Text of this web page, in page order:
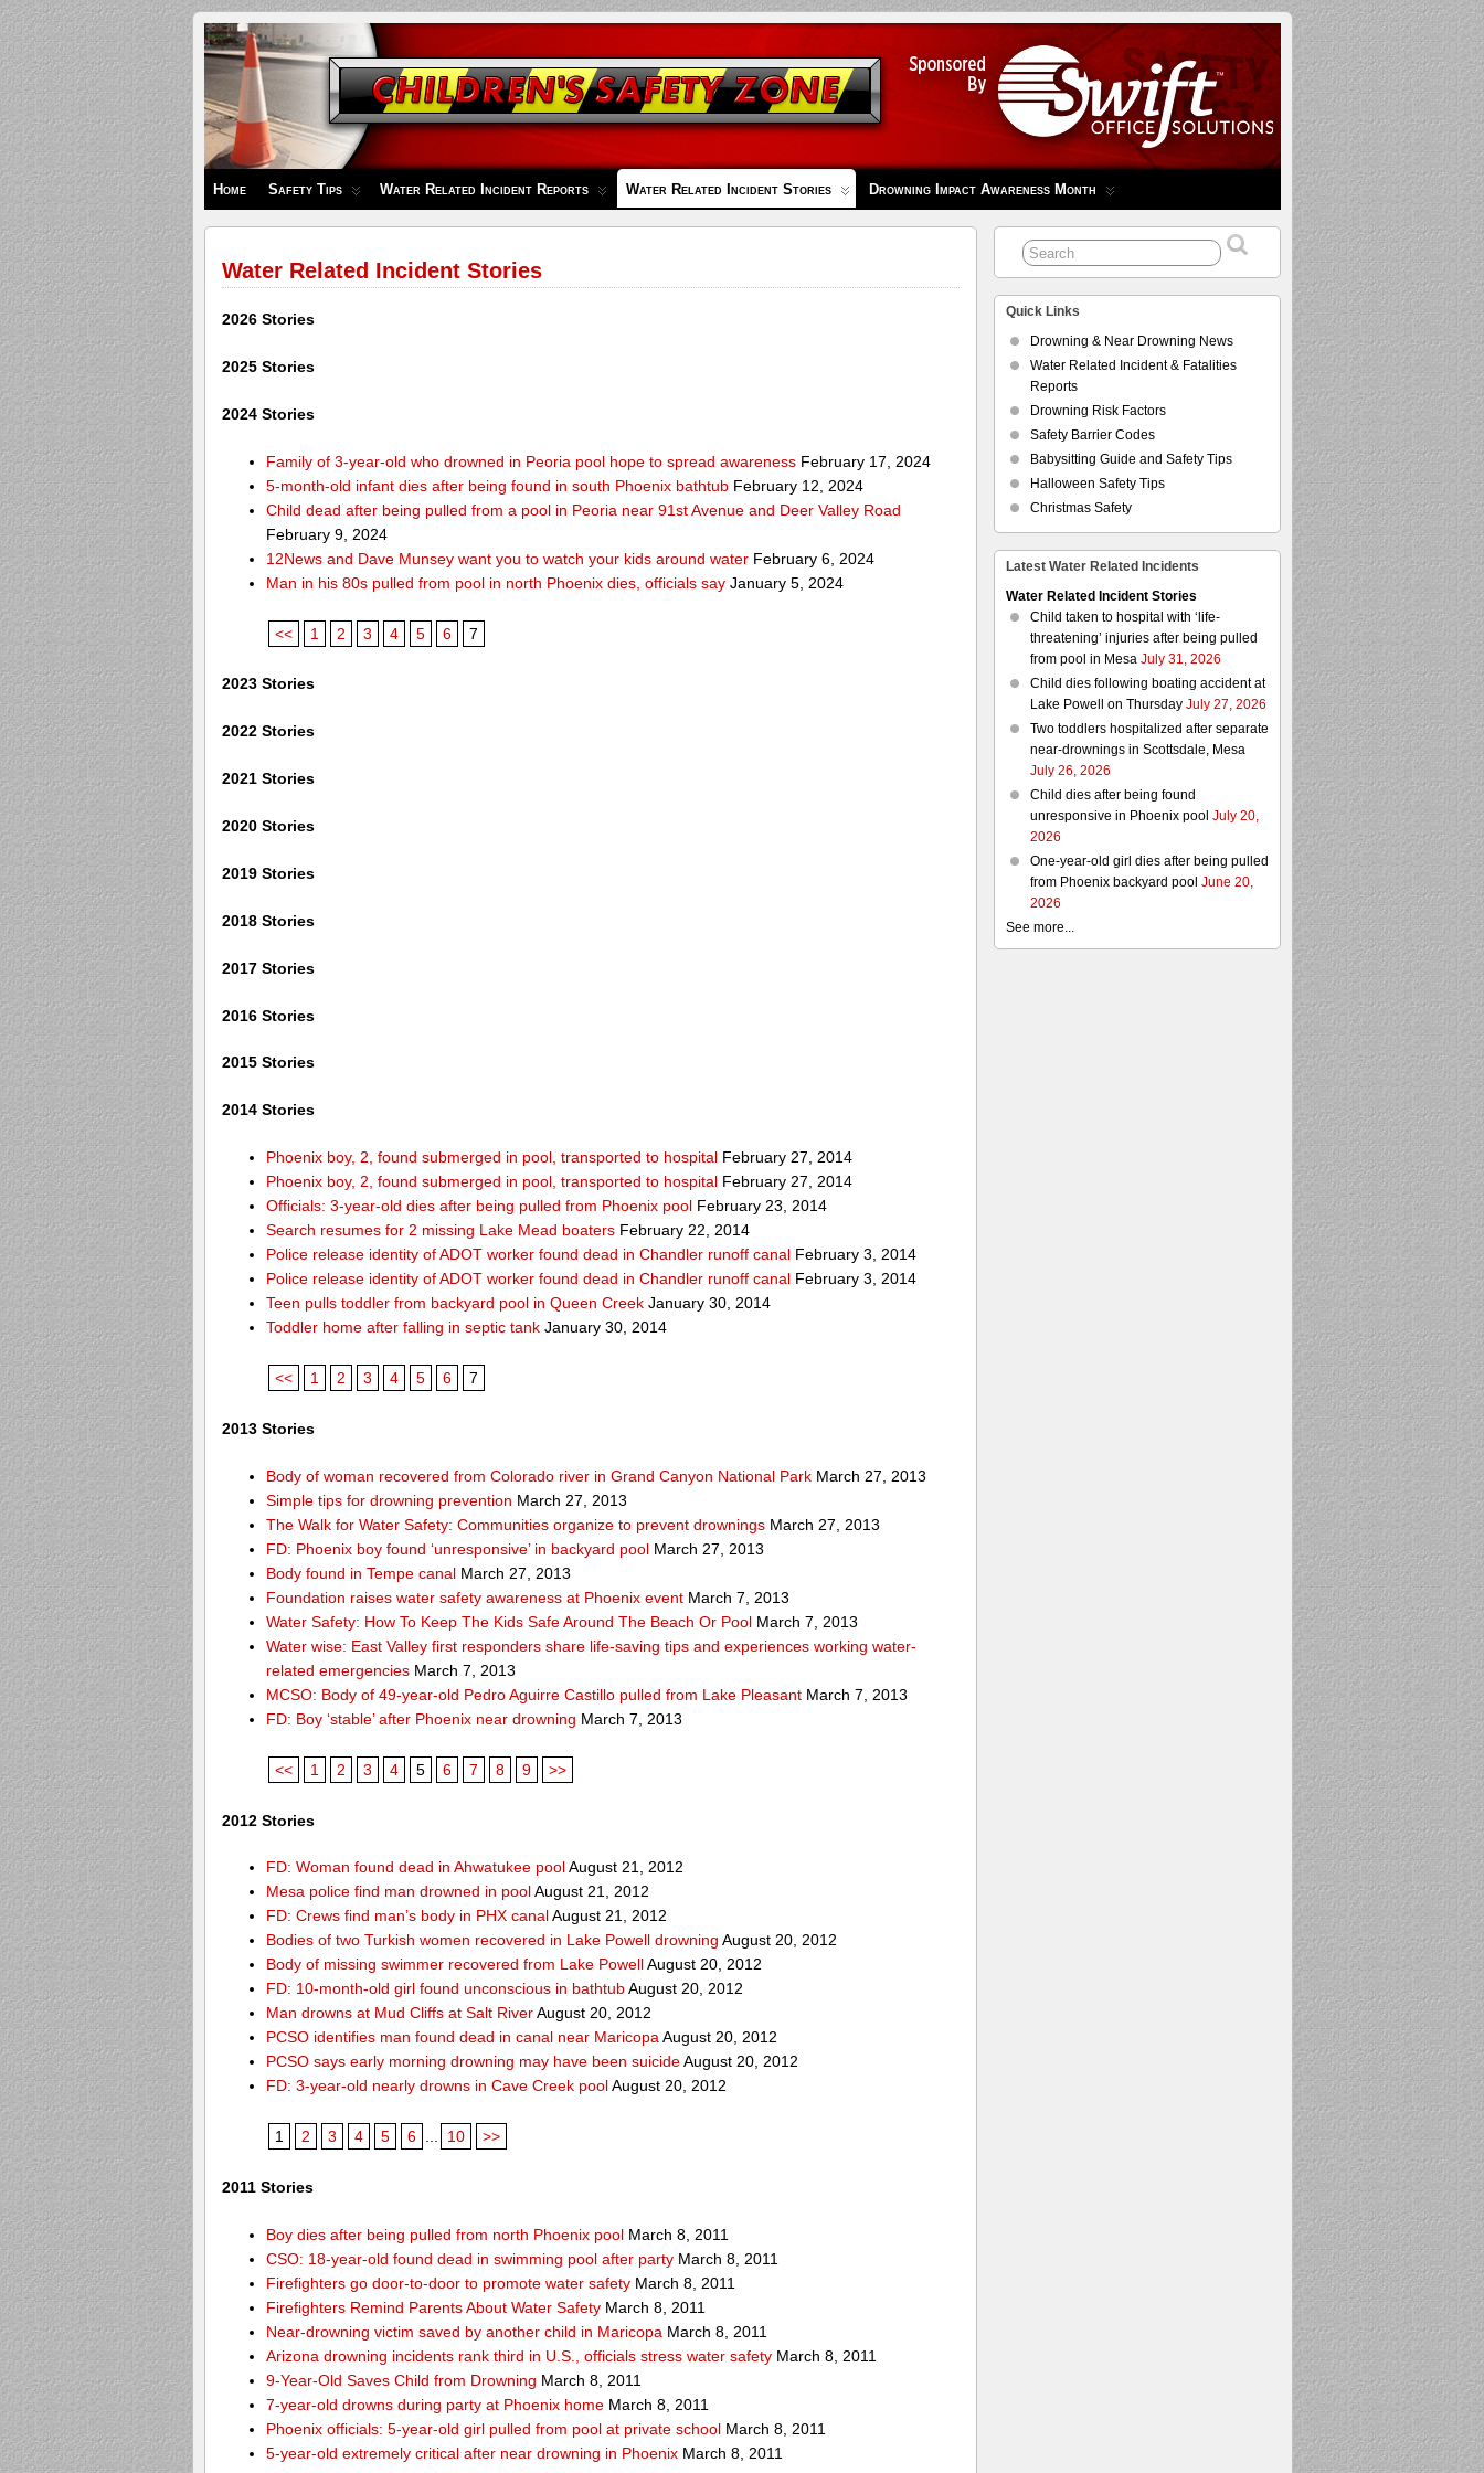
Children's
Safety
Zone
Home Safety Tips Water Related Incident Reports Water Related Incident Stories Drowning Impact Awareness Month
Water Related Incident Stories
2026 Stories
2025 Stories
2024 Stories
Family of 3-year-old who drowned in Peoria pool hope to spread awareness February 17, 2024
5-month-old infant dies after being found in south Phoenix bathtub February 12, 2024
Child dead after being pulled from a pool in Peoria near 91st Avenue and Deer Valley Road
February 9, 2024
12News and Dave Munsey want you to watch your kids around water February 6, 2024
Man in his 80s pulled from pool in north Phoenix dies, officials say January 5, 2024
<< 1 2 3 4 5 6 7
2023 Stories
2022 Stories
2021 Stories
2020 Stories
2019 Stories
2018 Stories
2017 Stories
2016 Stories
2015 Stories
2014 Stories
Phoenix boy, 2, found submerged in pool, transported to hospital February 27, 2014
Phoenix boy, 2, found submerged in pool, transported to hospital February 27, 2014
Officials: 3-year-old dies after being pulled from Phoenix pool February 23, 2014
Search resumes for 2 missing Lake Mead boaters February 22, 2014
Police release identity of ADOT worker found dead in Chandler runoff canal February 3, 2014
Police release identity of ADOT worker found dead in Chandler runoff canal February 3, 2014
Teen pulls toddler from backyard pool in Queen Creek January 30, 2014
Toddler home after falling in septic tank January 30, 2014
<< 1 2 3 4 5 6 7
2013 Stories
Body of woman recovered from Colorado river in Grand Canyon National Park March 27, 2013
Simple tips for drowning prevention March 27, 2013
The Walk for Water Safety: Communities organize to prevent drownings March 27, 2013
FD: Phoenix boy found ‘unresponsive’ in backyard pool March 27, 2013
Body found in Tempe canal March 27, 2013
Foundation raises water safety awareness at Phoenix event March 7, 2013
Water Safety: How To Keep The Kids Safe Around The Beach Or Pool March 7, 2013
Water wise: East Valley first responders share life-saving tips and experiences working water-
related emergencies March 7, 2013
MCSO: Body of 49-year-old Pedro Aguirre Castillo pulled from Lake Pleasant March 7, 2013
FD: Boy ‘stable’ after Phoenix near drowning March 7, 2013
<< 1 2 3 4 5 6 7 8 9 >>
2012 Stories
FD: Woman found dead in Ahwatukee poolAugust 21, 2012
Mesa police find man drowned in poolAugust 21, 2012
FD: Crews find man’s body in PHX canalAugust 21, 2012
Bodies of two Turkish women recovered in Lake Powell drowning August 20, 2012
Body of missing swimmer recovered from Lake PowellAugust 20, 2012
FD: 10-month-old girl found unconscious in bathtubAugust 20, 2012
Man drowns at Mud Cliffs at Salt RiverAugust 20, 2012
PCSO identifies man found dead in canal near MaricopaAugust 20, 2012
PCSO says early morning drowning may have been suicideAugust 20, 2012
FD: 3-year-old nearly drowns in Cave Creek poolAugust 20, 2012
1 2 3 4 5 6 ... 10 >>
2011 Stories
Boy dies after being pulled from north Phoenix pool March 8, 2011
CSO: 18-year-old found dead in swimming pool after party March 8, 2011
Firefighters go door-to-door to promote water safety March 8, 2011
Firefighters Remind Parents About Water Safety March 8, 2011
Near-drowning victim saved by another child in Maricopa March 8, 2011
Arizona drowning incidents rank third in U.S., officials stress water safety March 8, 2011
9-Year-Old Saves Child from Drowning March 8, 2011
7-year-old drowns during party at Phoenix home March 8, 2011
Phoenix officials: 5-year-old girl pulled from pool at private school March 8, 2011
5-year-old extremely critical after near drowning in Phoenix March 8, 2011
Quick Links
Drowning & Near Drowning News
Water Related Incident & Fatalities
Reports
Drowning Risk Factors
Safety Barrier Codes
Babysitting Guide and Safety Tips
Halloween Safety Tips
Christmas Safety
Latest Water Related Incidents
Water Related Incident Stories
Child taken to hospital with ‘life-
threatening’ injuries after being pulled
from pool in MesaJuly 31, 2026
Child dies following boating accident at
Lake Powell on ThursdayJuly 27, 2026
Two toddlers hospitalized after separate
near-drownings in Scottsdale, Mesa
July 26, 2026
Child dies after being found
unresponsive in Phoenix pool July 20,
2026
One-year-old girl dies after being pulled
from Phoenix backyard pool June 20,
2026
See more...